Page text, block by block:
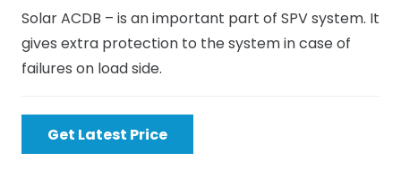
Solar ACDB – is an important part of SPV system. It
gives extra protection to the system in case of
failures on load side.
Get Latest Price